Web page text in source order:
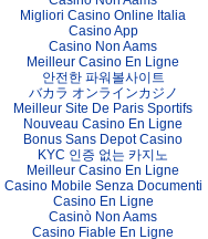
Migliori Casino Online Italia
Casino App
Casino Non Aams
Meilleur Casino En Ligne
안전한 파워볼사이트
バカラ オンラインカジノ
Meilleur Site De Paris Sportifs
Nouveau Casino En Ligne
Bonus Sans Depot Casino
KYC 인증 없는 카지노
Meilleur Casino En Ligne
Casino Mobile Senza Documenti
Casino En Ligne
Casinò Non Aams
Casino Fiable En Ligne